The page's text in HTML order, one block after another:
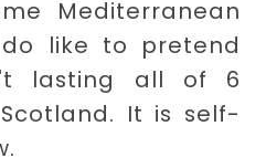
Mediterranean
like to pretend
lasting all of 6
It is self-